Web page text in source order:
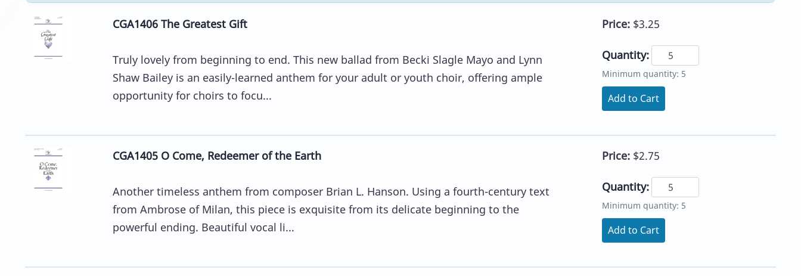
CGA1406 The Greatest Gift
Truly lovely from beginning to end. This new ballad from Becki Slagle Mayo and Lynn
Shaw Bailey is an easily-learned anthem for your adult or youth choir, offering ample
opportunity for choirs to focu...
Price: $3.25
Quantity:
Minimum quantity: 5
Add to Cart
CGA1405 O Come, Redeemer of the Earth
Another timeless anthem from composer Brian L. Hanson. Using a fourth-century text
from Ambrose of Milan, this piece is exquisite from its delicate beginning to the
powerful ending. Beautiful vocal li...
Price: $2.75
Quantity:
Minimum quantity: 5
Add to Cart